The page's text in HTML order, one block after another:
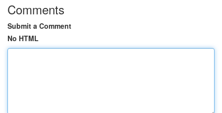
Comments
Submit a Comment
No HTML